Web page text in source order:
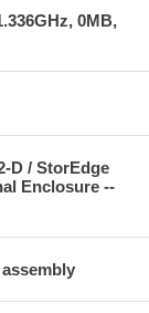
0MB,
D / StorEdge
Enclosure --
assembly